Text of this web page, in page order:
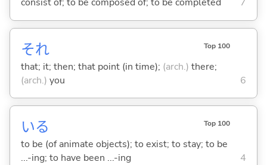
それ Top 100
that; it; then; that point (in time); (arch.) there;
(arch.) you 6
いる Top 100
to be (of animate objects); to exist; to stay; to be
...-ing; to have been ...-ing
4